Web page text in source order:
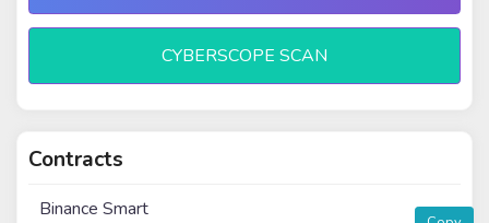
CYBERSCOPE SCAN
Contracts
Binance Smart